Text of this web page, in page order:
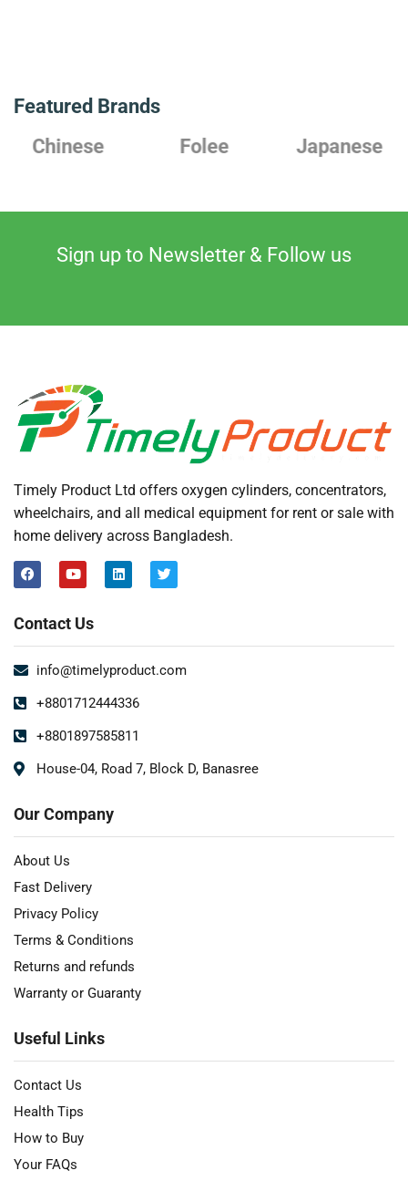
Featured Brands
Chinese
Folee Japanese
Sign up to Newsletter & Follow us
Timely Product Ltd offers oxygen cylinders, concentrators,
wheelchairs, and all medical equipment for rent or sale with
home delivery across Bangladesh.
Contact Us
info@timelyproduct.com
+8801712444336
+8801897585811
House-04, Road 7, Block D, Banasree
Our Company
About Us
Fast Delivery
Privacy Policy
Terms & Conditions
Returns and refunds
Warranty or Guaranty
Useful Links
Contact Us
Health Tips
How to Buy
Your FAQs